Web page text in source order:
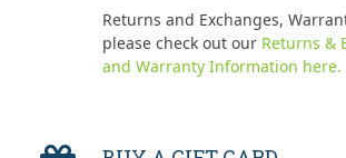
Returns and Exchanges,
please check out our Returns &
and Warranty Information here.